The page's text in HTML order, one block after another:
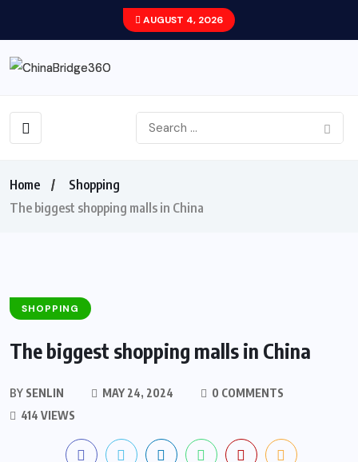
AUGUST 4, 2026
Home
Shopping
The biggest shopping malls in China
SHOPPING
The biggest shopping malls in China
BY SENLIN MAY 24, 2024
0 COMMENTS
414 VIEWS